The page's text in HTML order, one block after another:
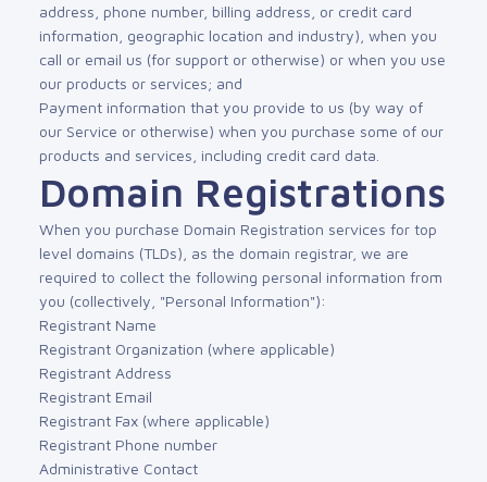
address, phone number, billing address, or credit card
information, geographic location and industry), when you
call or email us (for support or otherwise) or when you use
our products or services; and
Payment information that you provide to us (by way of
our Service or otherwise) when you purchase some of our
products and services, including credit card data.
Domain Registrations
When you purchase Domain Registration services for top
level domains (TLDs), as the domain registrar, we are
required to collect the following personal information from
you (collectively, "Personal Information"):
Registrant Name
Registrant Organization (where applicable)
Registrant Address
Registrant Email
Registrant Fax (where applicable)
Registrant Phone number
Administrative Contact